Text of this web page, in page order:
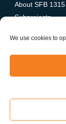
We use cookies to
About SFB 1315
Subprojects
News & Events
Equity and
Smartfigures